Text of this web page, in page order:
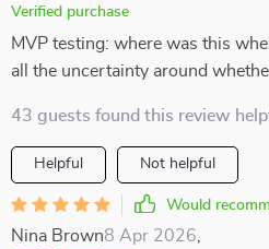
Verified purchase
MVP testing: where was this
all the uncertainty around
43 guests found this review
Helpful Not helpful
Would
Nina Brown8 Apr 2026